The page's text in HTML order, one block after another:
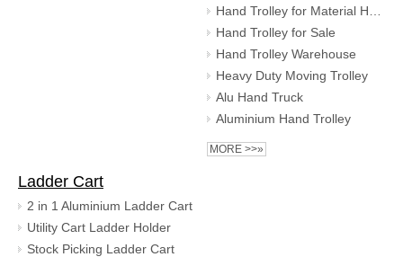
Hand Trolley for Sale
Hand Trolley Warehouse
Heavy Duty Moving Trolley
Alu Hand Truck
Aluminium Hand Trolley
MORE >>»
Ladder Cart
2 in 1 Aluminium Ladder Cart
Utility Cart Ladder Holder
Stock Picking Ladder Cart